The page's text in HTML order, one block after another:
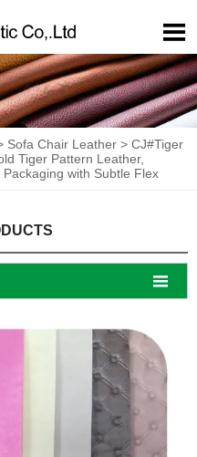

Sofa Chair Leather > CJ#Tiger
Tiger Pattern Leather,
with Subtle Flex
